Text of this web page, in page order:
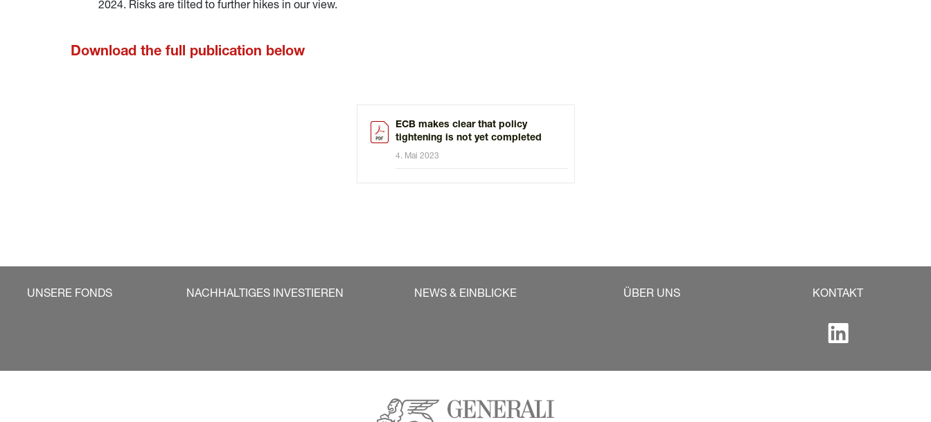
2024. Risks are tilted to further hikes in our view.
Download the full publication below
ECB makes clear that policy
tightening is not yet completed
4. Mai 2023
UNSERE FONDS NACHHALTIGES INVESTIEREN NEWS & EINBLICKE ÜBER UNS KONTAKT